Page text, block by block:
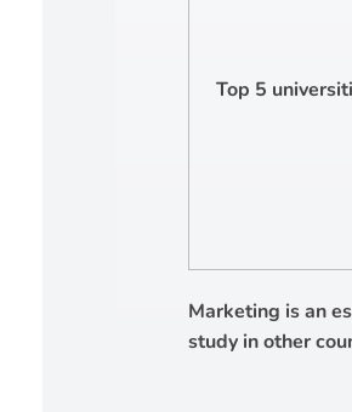
Top 5
Marketing is an
study in other